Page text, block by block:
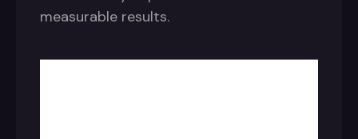
measurable results.